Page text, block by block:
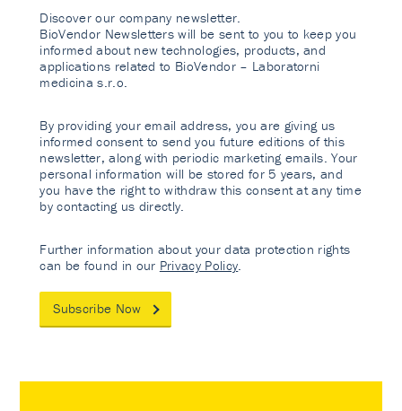
Discover our company newsletter.
BioVendor Newsletters will be sent to you to keep you
informed about new technologies, products, and
applications related to BioVendor – Laboratorni
medicina s.r.o.
By providing your email address, you are giving us
informed consent to send you future editions of this
newsletter, along with periodic marketing emails. Your
personal information will be stored for 5 years, and
you have the right to withdraw this consent at any time
by contacting us directly.
Further information about your data protection rights
can be found in our Privacy Policy
Subscribe Now